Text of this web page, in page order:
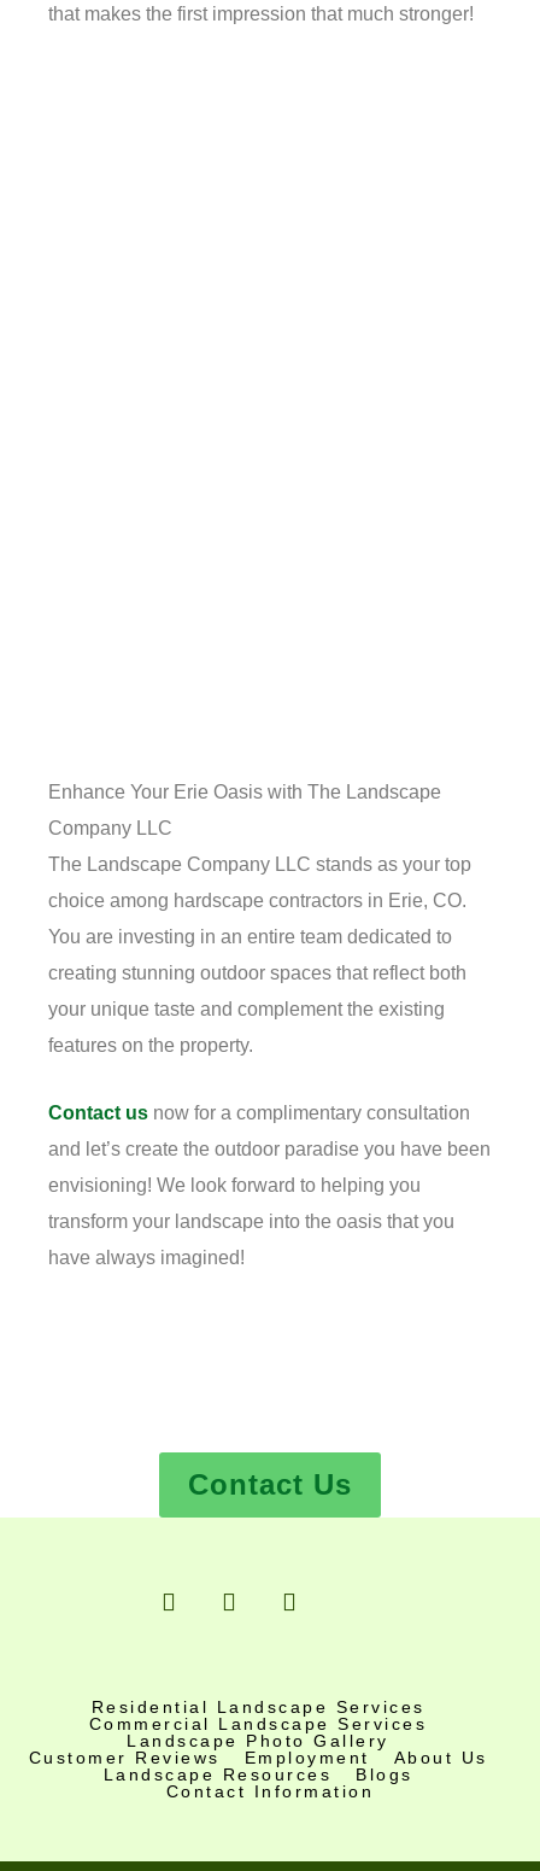
that makes the first impression that much stronger!
Enhance Your Erie Oasis with The Landscape
Company LLC
The Landscape Company LLC stands as your top
choice among hardscape contractors in Erie, CO.
You are investing in an entire team dedicated to
creating stunning outdoor spaces that reflect both
your unique taste and complement the existing
features on the property.
Contact us now for a complimentary consultation
and let’s create the outdoor paradise you have been
envisioning! We look forward to helping you
transform your landscape into the oasis that you
have always imagined!
Contact Us
F
a
o
o
k
-
f
I
n
g
r
m
Y
o
b
e
Residential Landscape Services
Commercial Landscape Services
Landscape Photo Gallery
Customer Reviews
Employment
About Us
Landscape Resources
Blogs
Contact Information